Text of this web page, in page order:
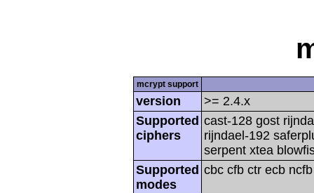
mcrypt support
version
>= 2.4.x
Supported
ciphers
cast-128 gost
rijndael-192
serpent xtea
Supported
modes
cbc cfb ctr ecb